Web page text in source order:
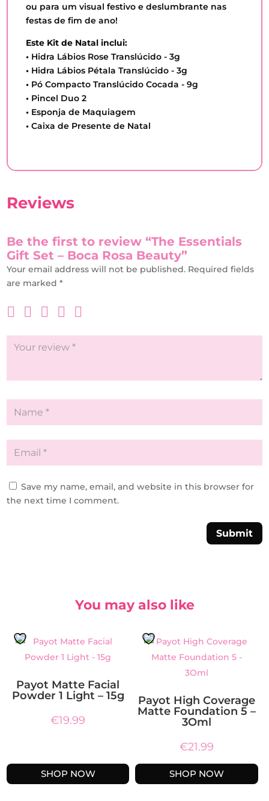
ou para um visual festivo e deslumbrante nas
festas de fim de ano!
Este Kit de Natal inclui:
• Hidra Lábios Rose Translúcido - 3g
• Hidra Lábios Pétala Translúcido - 3g
• Pó Compacto Translúcido Cocada - 9g
• Pincel Duo 2
• Esponja de Maquiagem
•Caixa de Presente de Natal
Reviews
Be the first to review “The Essentials
Gift Set – Boca Rosa Beauty”
Your email address will not be published. Required fields
are marked*
Save my name, email, and website in this browser for
the next time I comment.
Submit
You may also like
Payot Matte Facial
Powder 1 Light – 15g
€19.99
SHOP NOW
Payot High Coverage
Matte Foundation 5 –
3Oml
€21.99
SHOP NOW